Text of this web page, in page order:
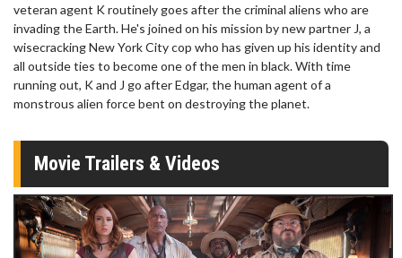
veteran agent K routinely goes after the criminal aliens who are
invading the Earth. He's joined on his mission by new partner J, a
wisecracking New York City cop who has given up his identity and
all outside ties to become one of the men in black. With time
running out, K and J go after Edgar, the human agent of a
monstrous alien force bent on destroying the planet.
Movie Trailers & Videos